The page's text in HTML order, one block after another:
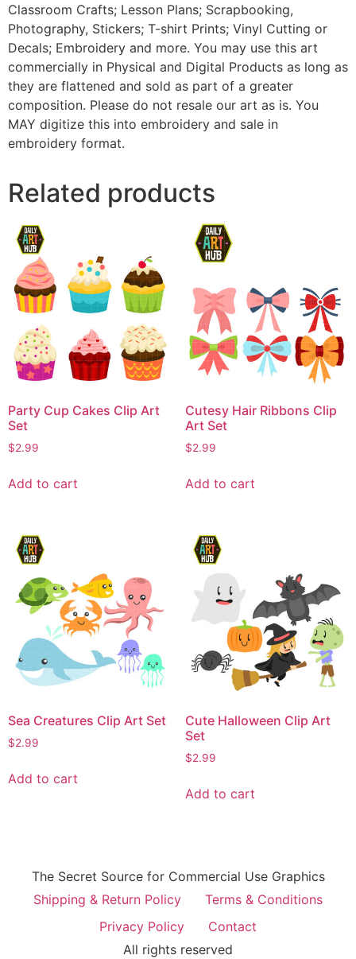
Classroom Crafts; Lesson Plans; Scrapbooking,
Photography, Stickers; T-shirt Prints; Vinyl Cutting or
Decals; Embroidery and more. You may use this art
commercially in Physical and Digital Products as long as
they are flattened and sold as part of a greater
composition. Please do not resale our art as is. You
MAY digitize this into embroidery and sale in
embroidery format.
Related products
Party Cup Cakes Clip Art
Set
$2.99
Add to cart
Cutesy Hair Ribbons Clip
Art Set
$2.99
Add to cart
Sea Creatures Clip Art Set
$2.99
Add to cart
Cute Halloween Clip Art
Set
$2.99
Add to cart
The Secret Source for Commercial Use Graphics
Shipping & Return Policy
Terms & Conditions
Privacy Policy
Contact
All rights reserved